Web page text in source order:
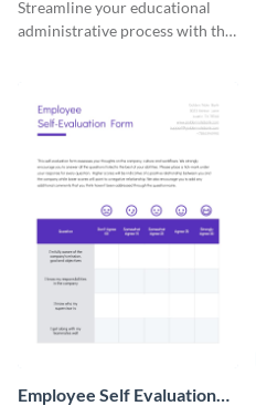
Streamline your educational
administrative process with this
Employee Self Evaluation